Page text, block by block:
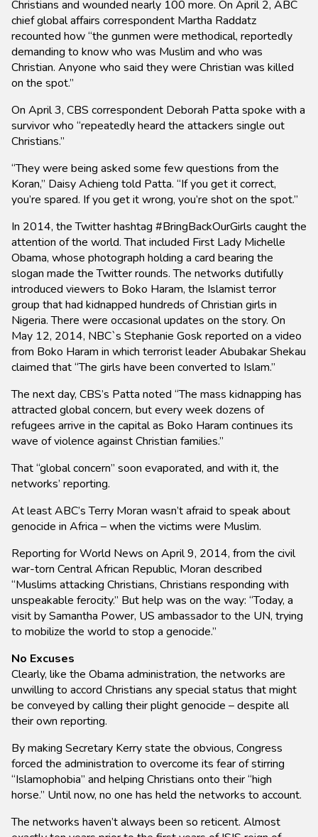
Christians and wounded nearly 100 more. On April 2, ABC
chief global affairs correspondent Martha Raddatz
recounted how “the gunmen were methodical, reportedly
demanding to know who was Muslim and who was
Christian. Anyone who said they were Christian was killed
on the spot.”
On April 3, CBS correspondent Deborah Patta spoke with a
survivor who “repeatedly heard the attackers single out
Christians.”
“They were being asked some few questions from the
Koran,” Daisy Achieng told Patta. “If you get it correct,
you’re spared. If you get it wrong, you’re shot on the spot.”
In 2014, the Twitter hashtag #BringBackOurGirls caught the
attention of the world. That included First Lady Michelle
Obama, whose photograph holding a card bearing the
slogan made the Twitter rounds. The networks dutifully
introduced viewers to Boko Haram, the Islamist terror
group that had kidnapped hundreds of Christian girls in
Nigeria. There were occasional updates on the story. On
May 12, 2014, NBC`s Stephanie Gosk reported on a video
from Boko Haram in which terrorist leader Abubakar Shekau
claimed that “The girls have been converted to Islam.”
The next day, CBS’s Patta noted “The mass kidnapping has
attracted global concern, but every week dozens of
refugees arrive in the capital as Boko Haram continues its
wave of violence against Christian families.”
That “global concern” soon evaporated, and with it, the
networks’ reporting.
At least ABC’s Terry Moran wasn’t afraid to speak about
genocide in Africa – when the victims were Muslim.
Reporting for World News on April 9, 2014, from the civil
war-torn Central African Republic, Moran described
“Muslims attacking Christians, Christians responding with
unspeakable ferocity.” But help was on the way: “Today, a
visit by Samantha Power, US ambassador to the UN, trying
to mobilize the world to stop a genocide.”
No Excuses
Clearly, like the Obama administration, the networks are
unwilling to accord Christians any special status that might
be conveyed by calling their plight genocide – despite all
their own reporting.
By making Secretary Kerry state the obvious, Congress
forced the administration to overcome its fear of stirring
“Islamophobia” and helping Christians onto their “high
horse.” Until now, no one has held the networks to account.
The networks haven’t always been so reticent. Almost